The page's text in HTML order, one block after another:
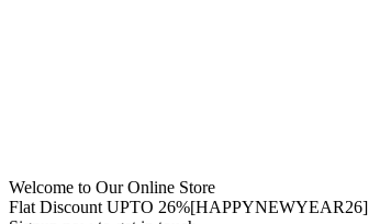
Welcome to Our Online Store
Flat Discount UPTO 26%[HAPPYNEWYEAR26]